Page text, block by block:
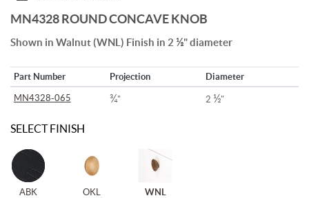
MN4328 ROUND CONCAVE KNOB
Shown in Walnut (WNL) Finish in 2 ½" diameter
Part Number Projection Diameter
MN4328-065 ¾" 2 ½"
SELECT FINISH
ABK OKL WNL